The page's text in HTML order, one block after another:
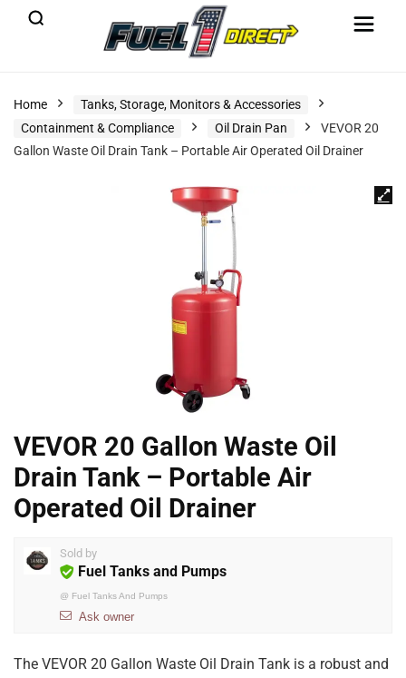
Home
Tanks, Storage, Monitors & Accessories
Containment & Compliance
Oil Drain Pan
VEVOR 20
Gallon Waste Oil Drain Tank – Portable Air Operated Oil Drainer
VEVOR 20 Gallon Waste Oil
Drain Tank – Portable Air
Operated Oil Drainer
Sold by
Fuel Tanks and Pumps
@ Fuel Tanks And Pumps
Ask owner
The VEVOR 20 Gallon Waste Oil Drain Tank is a robust and